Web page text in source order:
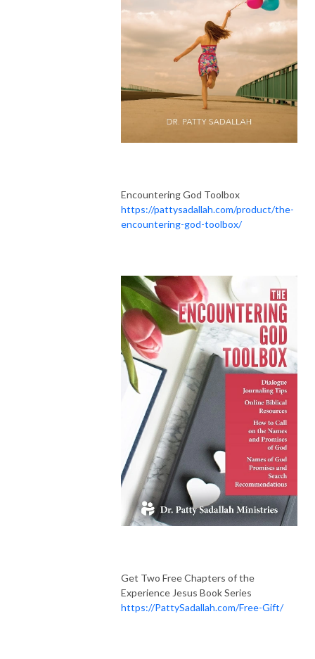
Encountering God Toolbox
https://pattysadallah.com/product/the-
encountering-god-toolbox/
Get Two Free Chapters of the
Experience Jesus Book Series
https://PattySadallah.com/Free-Gift/